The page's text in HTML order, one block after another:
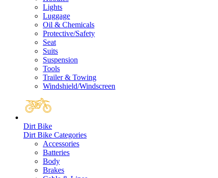
Lights
Luggage
Oil & Chemicals
Protective/Safety
Seat
Suits
Suspension
Tools
Trailer & Towing
Windshield/Windscreen
Dirt Bike
Dirt Bike Categories
Accessories
Batteries
Body
Brakes